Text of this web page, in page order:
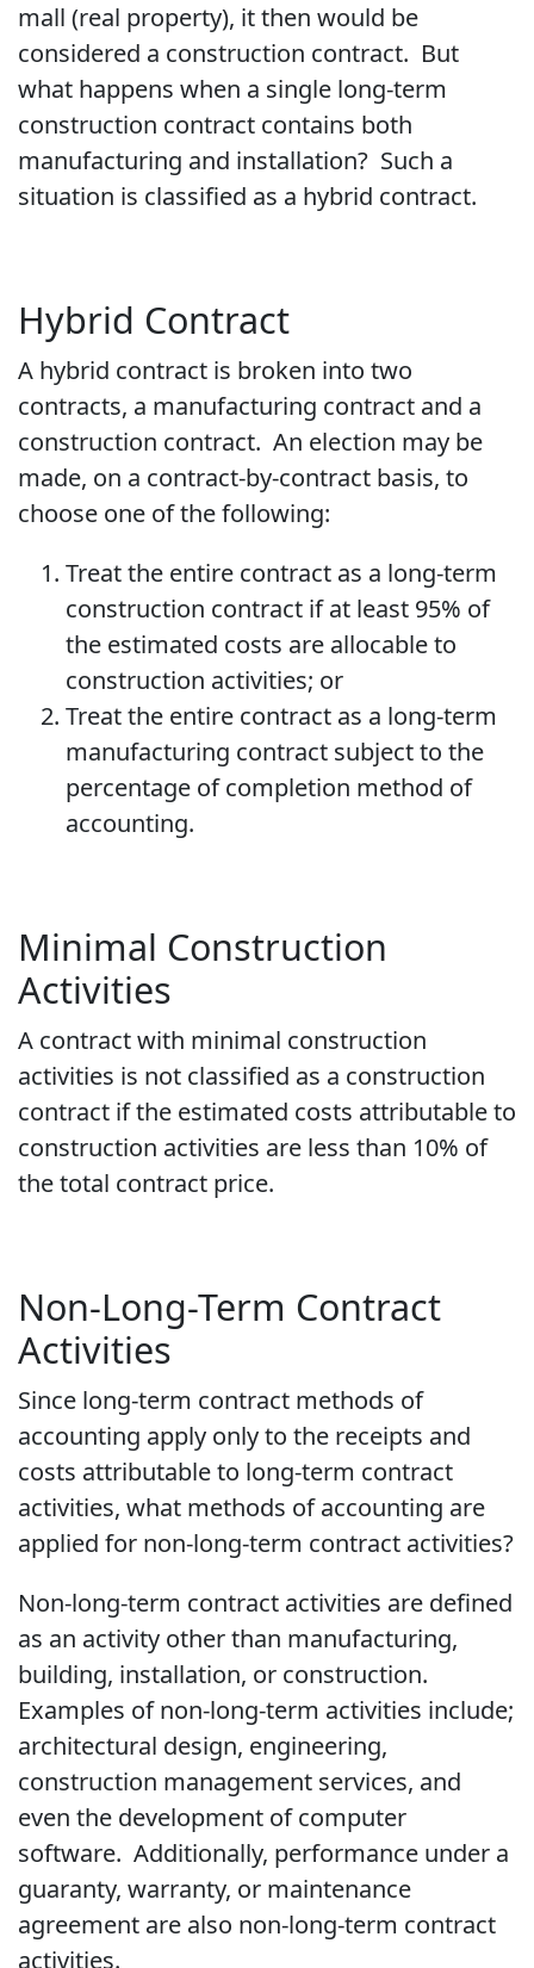
mall (real property), it then would be
considered a construction contract. But
what happens when a single long-term
construction contract contains both
manufacturing and installation? Such a
situation is classified as a hybrid contract.
Hybrid Contract
A hybrid contract is broken into two
contracts, a manufacturing contract and a
construction contract. An election may be
made, on a contract-by-contract basis, to
choose one of the following:
Treat the entire contract as a long-term
construction contract if at least 95% of
the estimated costs are allocable to
construction activities; or
Treat the entire contract as a long-term
manufacturing contract subject to the
percentage of completion method of
accounting.
Minimal Construction
Activities
A contract with minimal construction
activities is not classified as a construction
contract if the estimated costs attributable to
construction activities are less than 10% of
the total contract price.
Non-Long-Term Contract
Activities
Since long-term contract methods of
accounting apply only to the receipts and
costs attributable to long-term contract
activities, what methods of accounting are
applied for non-long-term contract activities?
Non-long-term contract activities are defined
as an activity other than manufacturing,
building, installation, or construction.
Examples of non-long-term activities include;
architectural design, engineering,
construction management services, and
even the development of computer
software. Additionally, performance under a
guaranty, warranty, or maintenance
agreement are also non-long-term contract
activities.